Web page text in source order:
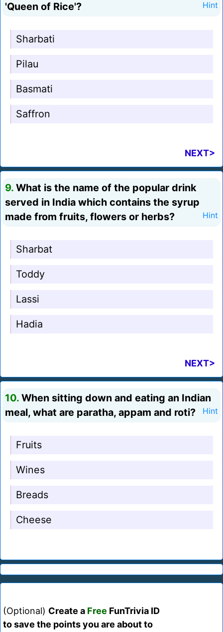
'Queen of Rice'?
Hint
Sharbati
Pilau
Basmati
Saffron
NEXT>
9. What is the name of the popular drink
served in India which contains the syrup
made from fruits, flowers or herbs?
Hint
Sharbat
Toddy
Lassi
Hadia
NEXT>
10. When sitting down and eating an Indian
meal, what are paratha, appam and roti?
Hint
Fruits
Wines
Breads
Cheese
(Optional) Create a Free FunTrivia ID
to save the points you are about to